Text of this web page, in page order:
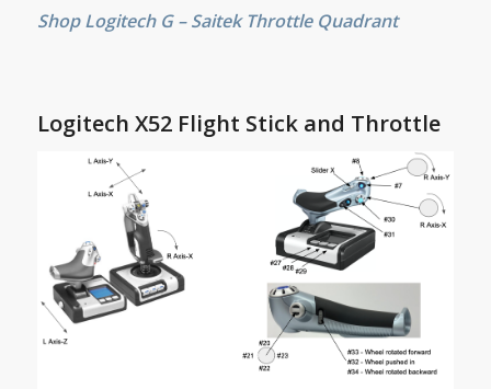
Shop Logitech G – Saitek Throttle Quadrant
Logitech X52 Flight Stick and Throttle